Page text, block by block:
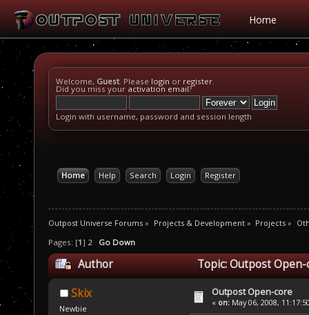
Home
Welcome, Guest. Please login or register.
Did you miss your activation email?
Login with username, password and session length
Home Help Search Login Register
Outpost Universe Forums » Projects & Development» Projects »
Pages: [1] 2 Go Down
Author Topic: Outpost
Skix
Newbie
Outpost Open-core
« on: May 06, 2008,